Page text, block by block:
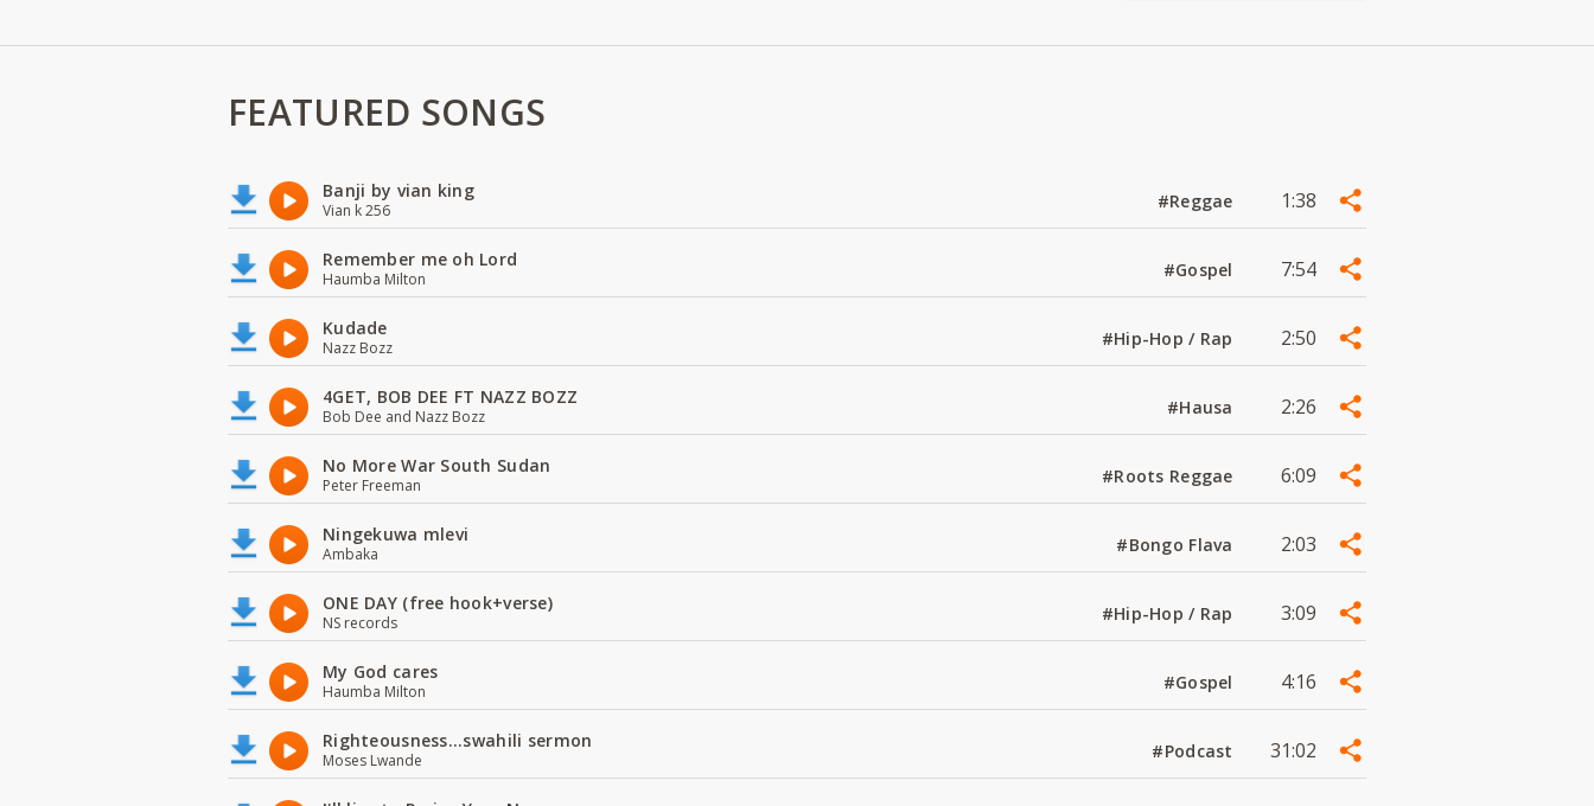
FEATURED SONGS
Banji by vian king
Vian k 256 #Reggae 1:38
Remember me oh Lord
Haumba Milton #Gospel 7:54
Kudade
Nazz Bozz #Hip-Hop / Rap 2:50
4GET, BOB DEE FT NAZZ BOZZ
Bob Dee and Nazz Bozz #Hausa 2:26
No More War South Sudan
Peter Freeman #Roots Reggae 6:09
Ningekuwa mlevi
Ambaka #Bongo Flava 2:03
ONE DAY (free hook+verse)
NS records #Hip-Hop / Rap 3:09
My God cares
Haumba Milton #Gospel 4:16
Righteousness...swahili sermon
Moses Lwande #Podcast 31:02